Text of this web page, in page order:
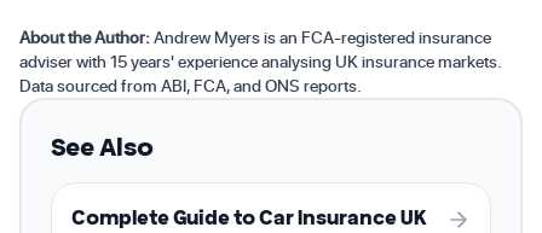
About the Author:Andrew Myers is an FCA-registered insurance
adviser with 15 years' experience analysing UK insurance markets.
Data sourced from ABI, FCA, and ONS reports.
See Also
Complete Guide to Car Insurance UK